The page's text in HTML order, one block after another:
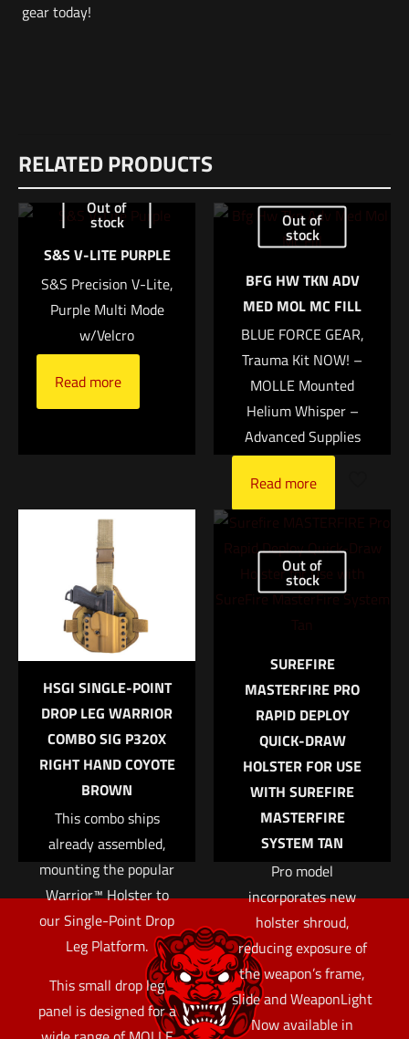
gear today!
Dimensions
12 × 8.5 × 1 in
MED, LG, XL, XXL, 3XL
1088200000000
There are no reviews yet.
Be the first to review “VELOCITY SYSTEMS
Rugby Shirt Short Sleeve – MCB”
Your email address will not be published. Required fields are
marked
Your rating*
4 of 5 stars 5 of 5 stars
Save my name, email, and website in this browser for
the next time I comment.
RELATED PRODUCTS
Out of
stock
S&S V-LITE PURPLE
S&S Precision V-Lite,
Purple Multi Mode
w/Velcro
Read more
Out of
stock
BFG HW TKN ADV
MED MOL MC FILL
BLUE FORCE GEAR,
Trauma Kit NOW! –
MOLLE Mounted
Helium Whisper –
Advanced Supplies
Read more
HSGI SINGLE-POINT
DROP LEG WARRIOR
COMBO SIG P320X
RIGHT HAND COYOTE
BROWN
This combo ships
already assembled,
mounting the popular
Warrior™ Holster to
our Single-Point Drop
Leg Platform.
This small drop leg
panel is designed for a
Out of
stock
SUREFIRE
MASTERFIRE PRO
RAPID DEPLOY
QUICK-DRAW
HOLSTER FOR USE
WITH SUREFIRE
MASTERFIRE
SYSTEM TAN
Pro model
incorporates new
holster shroud,
reducing exposure of
the weapon’s frame,
slide and WeaponLight
Now available in